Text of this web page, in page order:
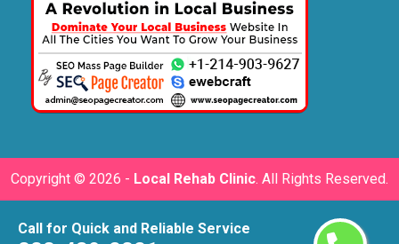
Call for Quick and Reliable Service
Copyright © 2026 - Local Rehab Clinic. All Rights Reserved.